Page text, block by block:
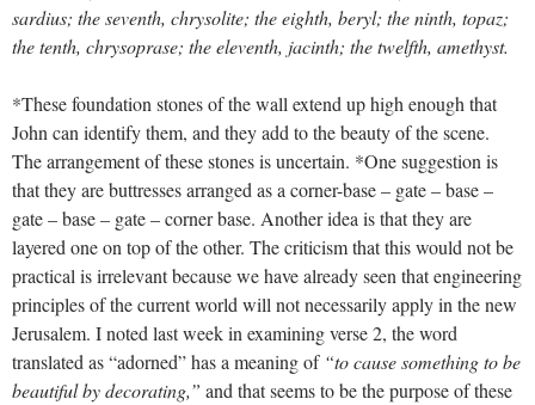
sardius; the seventh, chrysolite; the eighth, beryl; the ninth, topaz;
the tenth, chrysoprase; the eleventh, jacinth; the twelfth, amethyst.
*These foundation stones of the wall extend up high enough that
John can identify them, and they add to the beauty of the scene.
The arrangement of these stones is uncertain. *One suggestion is
that they are buttresses arranged as a corner-base – gate – base –
gate – base – gate – corner base. Another idea is that they are
layered one on top of the other. The criticism that this would not be
practical is irrelevant because we have already seen that engineering
principles of the current world will not necessarily apply in the new
Jerusalem. I noted last week in examining verse 2, the word
translated as “adorned” has a meaning of “to cause something to be
beautiful by decorating,” and that seems to be the purpose of these